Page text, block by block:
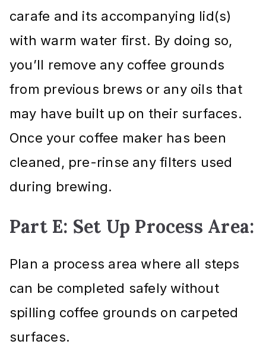
carafe and its accompanying lid(s)
with warm water first. By doing so,
you’ll remove any coffee grounds
from previous brews or any oils that
may have built up on their surfaces.
Once your coffee maker has been
cleaned, pre-rinse any filters used
during brewing.
Part E: Set Up Process Area:
Plan a process area where all steps
can be completed safely without
spilling coffee grounds on carpeted
surfaces.